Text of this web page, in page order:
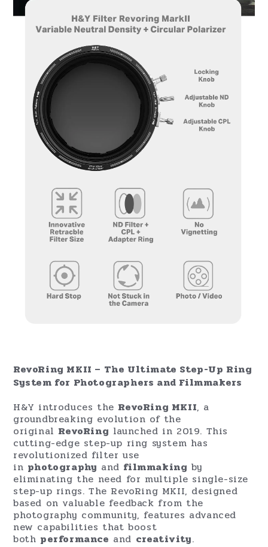
RevoRing MKII – The Ultimate Step-Up Ring
System for Photographers and Filmmakers
H&Y introduces the RevoRing MKII, a
groundbreaking evolution of the
original RevoRing launched in 2019. This
cutting-edge step-up ring system has
revolutionized filter use
in photography and filmmaking by
eliminating the need for multiple single-size
step-up rings. The RevoRing MKII, designed
based on valuable feedback from the
photography community, features advanced
new capabilities that boost
both performance and creativity.